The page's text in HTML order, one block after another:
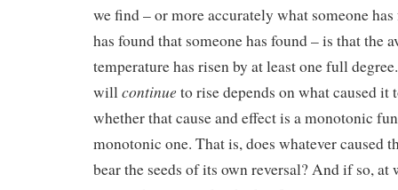
we find – or more accurately what someone
has found that someone has found – is that the
temperature has risen by at least one full
willcontinue to rise depends on what caused it
whether that cause and effect is a monotonic
monotonic one. That is, does whatever caused
bear the seeds of its own reversal? And if so, at